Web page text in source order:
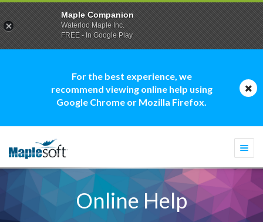
For the best experience, we
recommend viewing online help using
Google Chrome or Mozilla Firefox.
Online Help
Maple Companion
Waterloo Maple Inc.
FREE - In Google Play